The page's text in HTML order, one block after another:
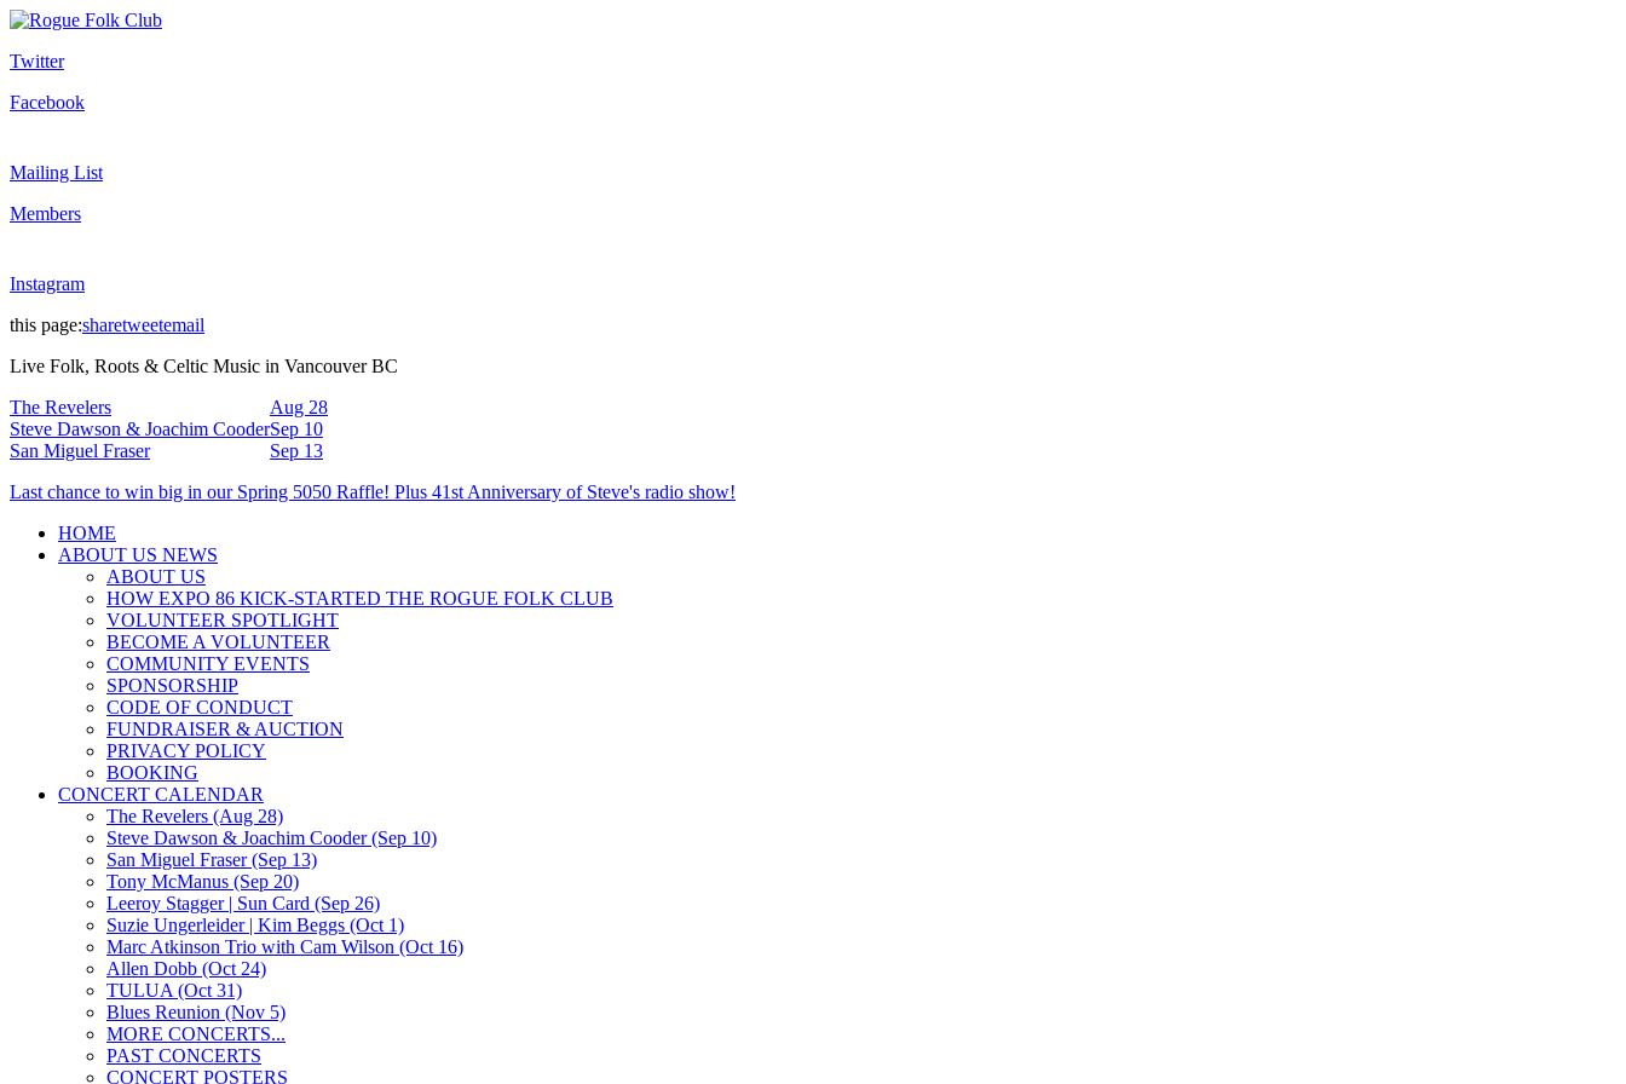
Twitter
Facebook
Mailing List
Members
Instagram
this page:sharetweetemail
Live Folk, Roots & Celtic Music in Vancouver BC
The Revelers
Aug 28
Steve Dawson & Joachim CooderSep 10
San Miguel Fraser
Sep 13
Last chance to win big in our Spring 5050 Raffle! Plus 41st Anniversary of Steve's radio show!
HOME
ABOUT US NEWS
ABOUT US
HOW EXPO 86 KICK-STARTED THE ROGUE FOLK CLUB
VOLUNTEER SPOTLIGHT
BECOME A VOLUNTEER
COMMUNITY EVENTS
SPONSORSHIP
CODE OF CONDUCT
FUNDRAISER & AUCTION
PRIVACY POLICY
BOOKING
CONCERT CALENDAR
The Revelers (Aug 28)
Steve Dawson & Joachim Cooder (Sep 10)
San Miguel Fraser (Sep 13)
Tony McManus (Sep 20)
Leeroy Stagger | Sun Card (Sep 26)
Suzie Ungerleider | Kim Beggs (Oct 1)
Marc Atkinson Trio with Cam Wilson (Oct 16)
Allen Dobb (Oct 24)
TULUA (Oct 31)
Blues Reunion (Nov 5)
MORE CONCERTS...
PAST CONCERTS
CONCERT POSTERS